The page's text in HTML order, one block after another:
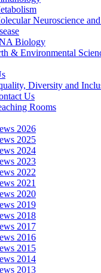
Neuroscience
Biology
& Environmental
Diversity and
Us
Rooms
2026
2025
2024
2023
2022
2021
2020
2019
2018
2017
2016
2015
2014
2013